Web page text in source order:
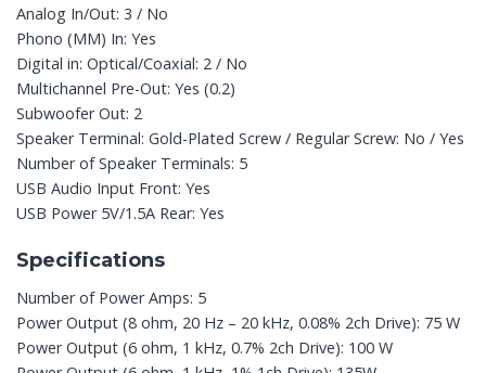
Analog In/Out: 3 / No
Phono (MM) In: Yes
Digital in: Optical/Coaxial: 2 / No
Multichannel Pre-Out: Yes (0.2)
Subwoofer Out: 2
Speaker Terminal: Gold-Plated Screw / Regular Screw: No / Yes
Number of Speaker Terminals: 5
USB Audio Input Front: Yes
USB Power 5V/1.5A Rear: Yes
Specifications
Number of Power Amps: 5
Power Output (8 ohm, 20 Hz – 20 kHz, 0.08% 2ch Drive): 75 W
Power Output (6 ohm, 1 kHz, 0.7% 2ch Drive): 100 W